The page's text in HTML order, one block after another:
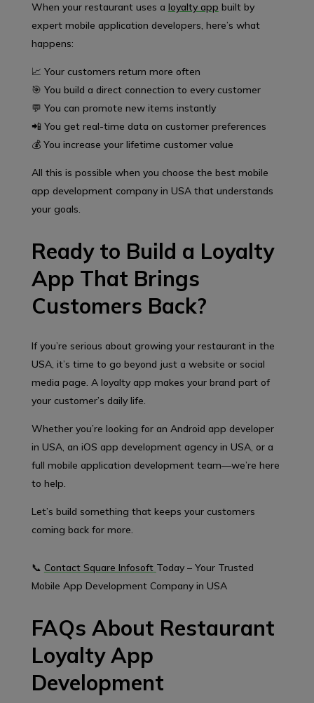
When your restaurant uses a loyalty app built by
expert mobile application developers, here’s what
happens:
📈 Your customers return more often
🎯 You build a direct connection to every customer
💬 You can promote new items instantly
📲 You get real-time data on customer preferences
💰 You increase your lifetime customer value
All this is possible when you choose the best mobile
app development company in USA that understands
your goals.
Ready to Build a Loyalty
App That Brings
Customers Back?
If you’re serious about growing your restaurant in the
USA, it’s time to go beyond just a website or social
media page. A loyalty app makes your brand part of
your customer’s daily life.
Whether you’re looking for an Android app developer
in USA, an iOS app development agency in USA, or a
full mobile application development team—we’re here
to help.
Let’s build something that keeps your customers
coming back for more.
📞 Contact Square Infosoft Today – Your Trusted
Mobile App Development Company in USA
FAQs About Restaurant
Loyalty App
Development